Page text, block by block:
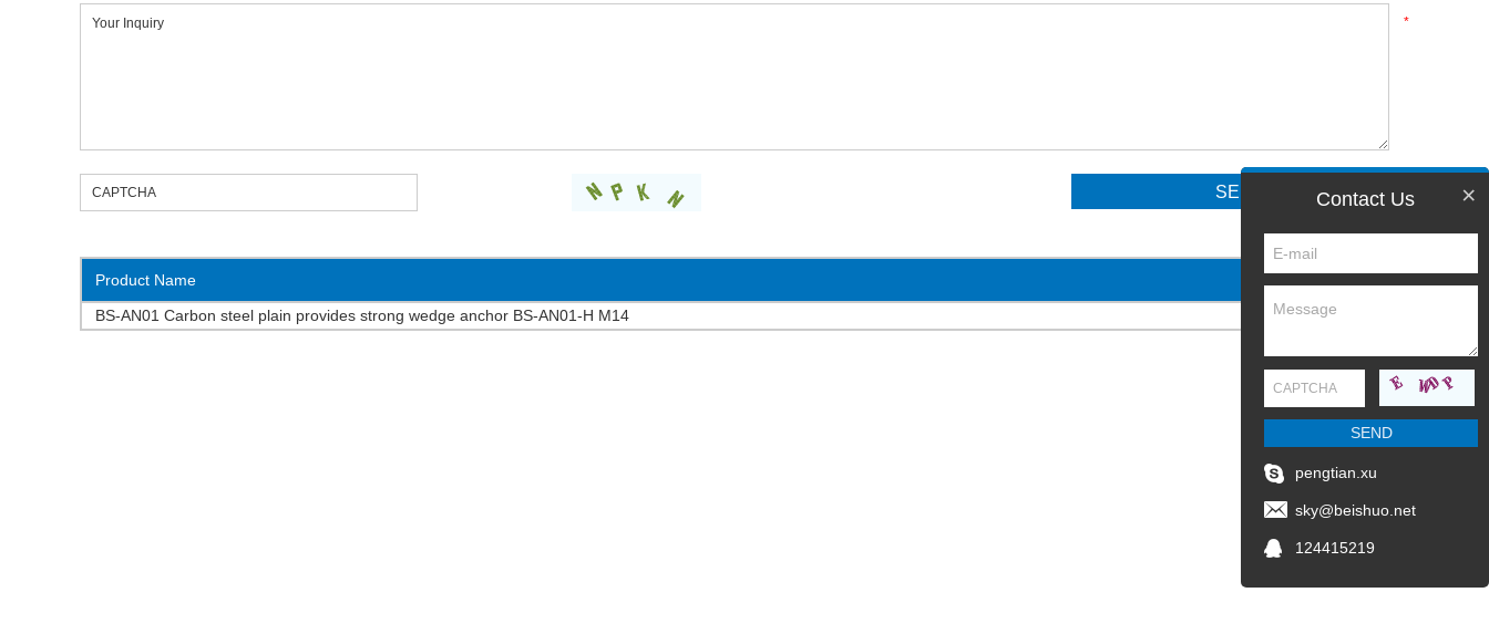
*
Product Name
BS-AN01 Carbon steel plain provides strong wedge anchor BS-AN01-H M14
×
Contact Us
pengtian.xu
sky@beishuo.net
124415219